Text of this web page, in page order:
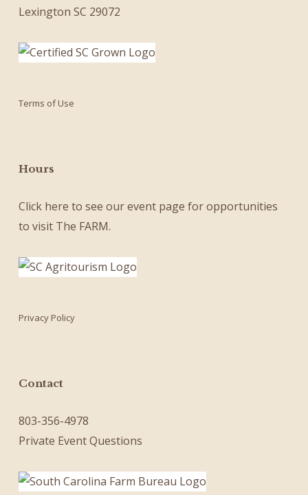
Lexington SC 29072
Terms of Use
Hours
Click here to see ourevent page for opportunities
to visit The FARM.
Privacy Policy
Contact
803-356-4978
Private Event Questions